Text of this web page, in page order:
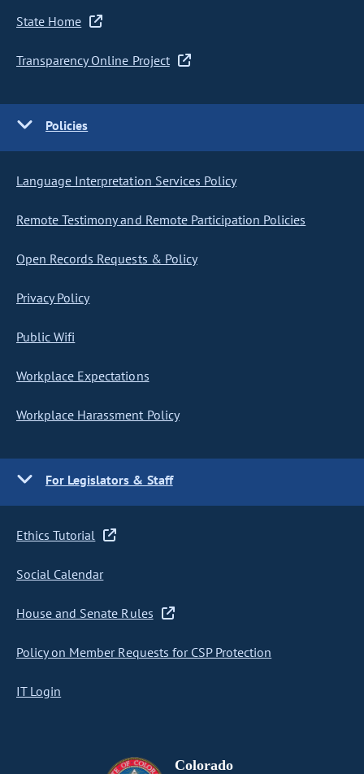
State Home
Transparency Online Project
Policies
Language Interpretation Services Policy
Remote Testimony and Remote Participation Policies
Open Records Requests & Policy
Privacy Policy
Public Wifi
Workplace Expectations
Workplace Harassment Policy
For Legislators & Staff
Ethics Tutorial
Social Calendar
House and Senate Rules
Policy on Member Requests for CSP Protection
IT Login
Colorado